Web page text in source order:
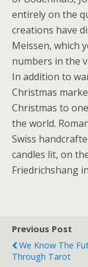
entirely on the
creations have
Meissen, which
numbers in the
In addition to
Christmas
Christmas to
the world.
Swiss
candles lit, on
Friedrichshang
Previous Post
We Know The
Through Tarot